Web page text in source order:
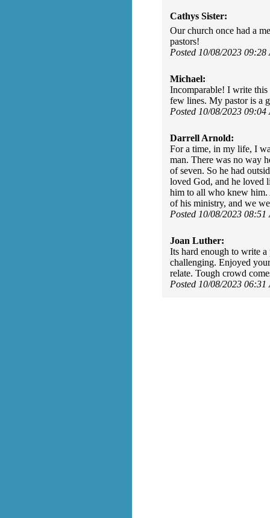
Cathys Sister:
Our church once had a
pastors!
Posted 10/08/2023 09:28
Michael:
Incomparable! I write
few lines. My pastor is a
Posted 10/08/2023 09:04
Darrell Arnold:
For a time, in my life, I
man. There was no way
of seven. So he had
loved God, and he loved
him to all who knew him.
of his ministry, and we
Posted 10/08/2023 08:51
Joan Luther:
Its hard enough to write
challenging. Enjoyed
relate. Tough crowd
Posted 10/08/2023 06:31